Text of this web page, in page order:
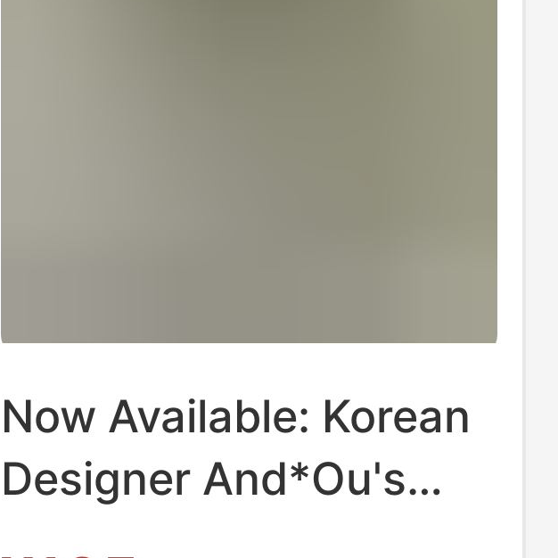
Now Available: Korean
Designer And*Ou's
Vintage Plaid Vest